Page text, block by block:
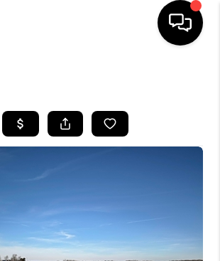
SEARCH LISTINGS
BUYING
HOME VALUE
MEET OUR AGENTS